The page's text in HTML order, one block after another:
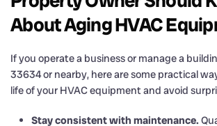
About Aging HVAC
If you operate a business or manage a
33634 or nearby, here are some practical
life of your HVAC equipment and avoid
Stay consistent with maintenance.